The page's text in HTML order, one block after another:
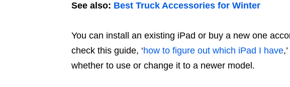
See also: Best Truck Accessories for Winter
You can install an existing iPad or buy a new one
check this guide, ‘how to figure out which iPad I have
whether to use or change it to a newer model.